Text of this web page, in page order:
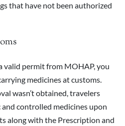
that have not been authorized
valid permit from MOHAP, you
medicines at customs.
wasn’t obtained, travelers
controlled medicines upon
along with the Prescription and